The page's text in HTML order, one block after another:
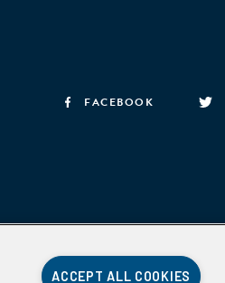
FACEBOOK
ACCEPT ALL COOKIES